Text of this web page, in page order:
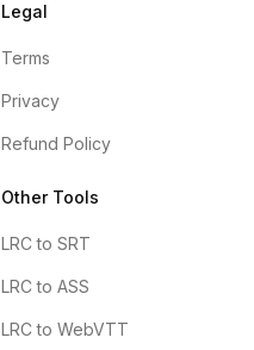
Legal
Terms
Privacy
Refund Policy
Other Tools
LRC to SRT
LRC to ASS
LRC to WebVTT